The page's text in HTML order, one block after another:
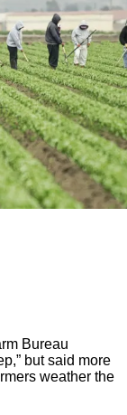
Bureau
but said more
weather the